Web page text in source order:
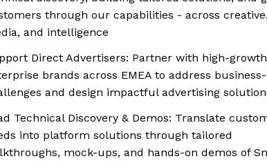
through our capabilities - across
and intelligence
Direct Advertisers: Partner with high-
brands across EMEA to address
and design impactful advertising
Technical Discovery & Demos: Translate
into platform solutions through tailored
mock-ups, and hands-on demos of